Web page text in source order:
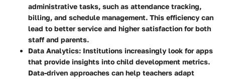
administrative tasks, such as attendance tracking,
billing, and schedule management. This efficiency can
lead to better service and higher satisfaction for both
staff and parents.
Data Analytics: Institutions increasingly look for apps
that provide insights into child development metrics.
Data-driven approaches can help teachers adapt